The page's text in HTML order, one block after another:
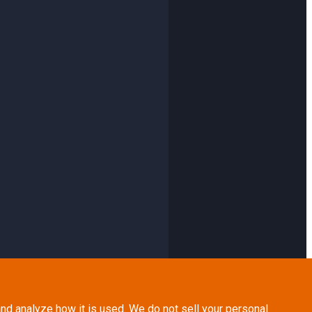
analyze how it is used. We do not sell your personal